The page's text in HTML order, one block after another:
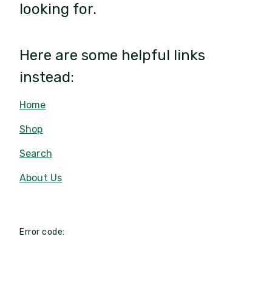
looking for.
Here are some helpful links
instead:
Home
Shop
Search
About Us
Error code: